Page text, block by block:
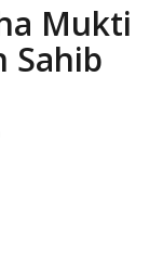
Mukti
Sahib